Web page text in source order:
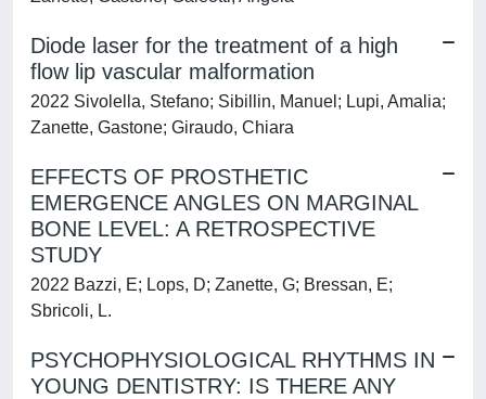
Diode laser for the treatment of a high
flow lip vascular malformation
2022 Sivolella, Stefano; Sibillin, Manuel; Lupi, Amalia;
Zanette, Gastone; Giraudo, Chiara
EFFECTS OF PROSTHETIC
EMERGENCE ANGLES ON MARGINAL
BONE LEVEL: A RETROSPECTIVE
STUDY
2022 Bazzi, E; Lops, D; Zanette, G; Bressan, E;
Sbricoli, L.
PSYCHOPHYSIOLOGICAL RHYTHMS IN
YOUNG DENTISTRY: IS THERE ANY